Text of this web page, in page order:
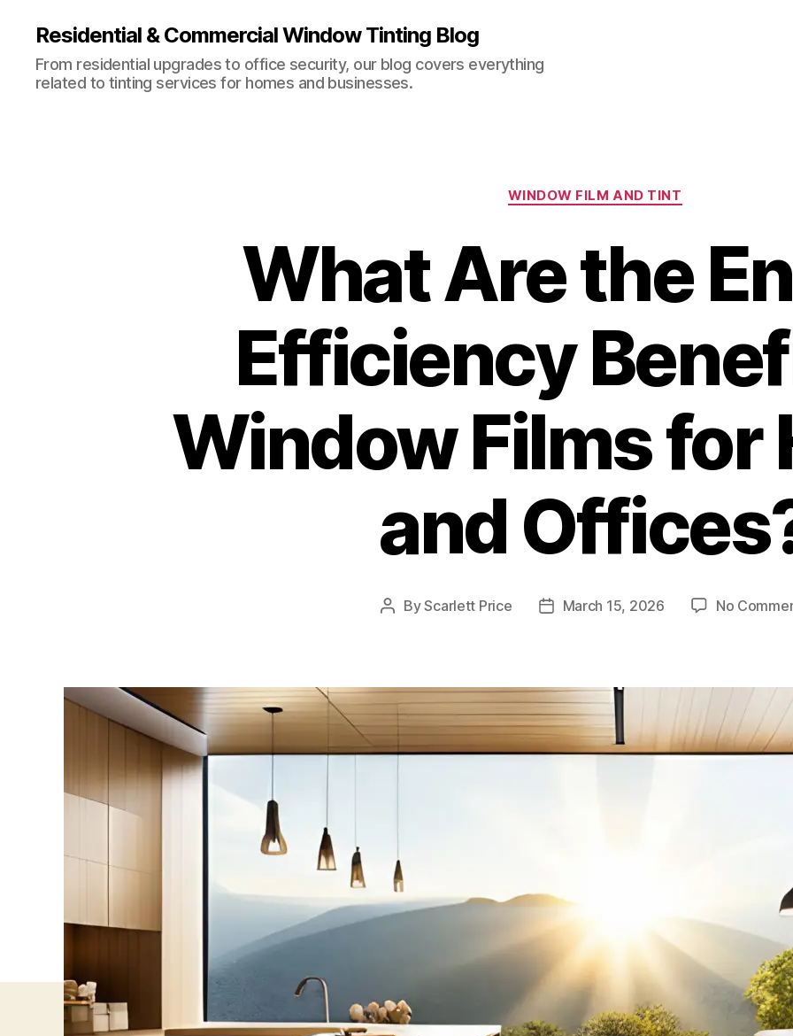
Residential & Commercial Window Tinting Blog
From residential upgrades to office security, our blog covers everything
related to tinting services for homes and businesses.
Categories
WINDOW FILM AND TINT
What Are the
Efficiency
Window Films for
and
PostByScarlett Price
PostMarch 15, 2026 No